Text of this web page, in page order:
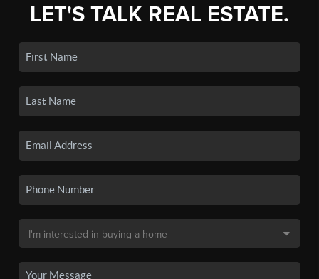
LET'S TALK REAL ESTATE.